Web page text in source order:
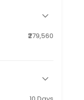
₹279,560